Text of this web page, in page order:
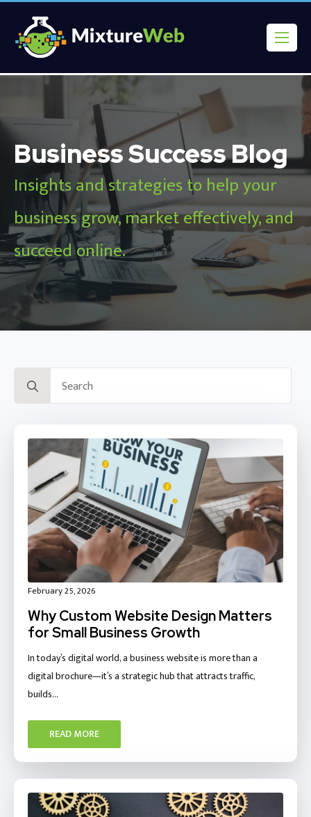
Business Success Blog
Insights and strategies to help your
business grow, market effectively, and
succeed online.
Search
for:
Why Custom Website Design Matters
for Small Business Growth
February 25, 2026
In today’s digital world, a business website is more than a
digital brochure—it’s a strategic hub that attracts traffic,
builds…
READ MORE